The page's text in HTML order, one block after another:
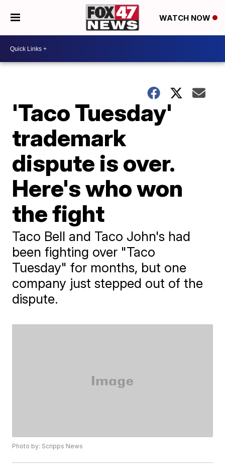
WATCH NOW
'Taco Tuesday'
trademark
dispute is over.
Here's who won
the fight
Taco Bell and Taco John's had
been fighting over "Taco
Tuesday" for months, but one
company just stepped out of the
dispute.
Photo by: Scripps News